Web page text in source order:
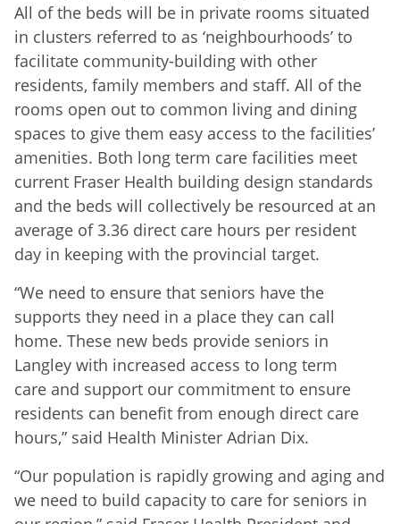
All of the beds will be in private rooms situated
in clusters referred to as ‘neighbourhoods’ to
facilitate community-building with other
residents, family members and staff. All of the
rooms open out to common living and dining
spaces to give them easy access to the facilities’
amenities. Both long term care facilities meet
current Fraser Health building design standards
and the beds will collectively be resourced at an
average of 3.36 direct care hours per resident
day in keeping with the provincial target.
“We need to ensure that seniors have the
supports they need in a place they can call
home. These new beds provide seniors in
Langley with increased access to long term
care and support our commitment to ensure
residents can benefit from enough direct care
hours,” said Health Minister Adrian Dix.
“Our population is rapidly growing and aging and
we need to build capacity to care for seniors in